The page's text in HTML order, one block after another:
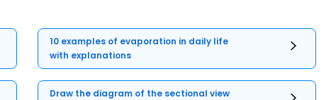
10 examples of evaporation in daily life
with explanations
Draw the diagram of the sectional view